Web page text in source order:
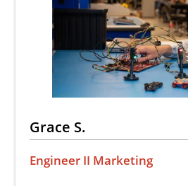
Grace S.
Engineer II Marketing